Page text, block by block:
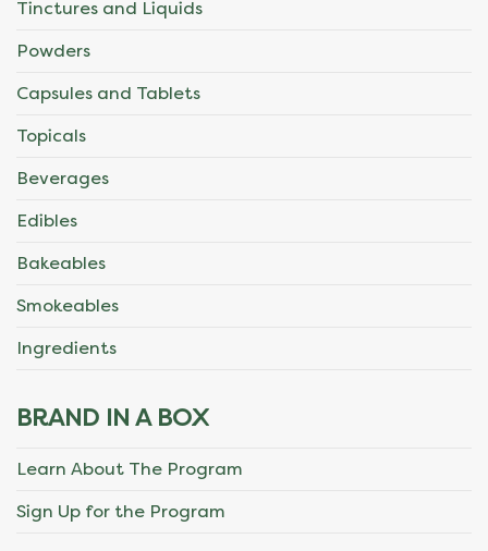
Tinctures and Liquids
Powders
Capsules and Tablets
Topicals
Beverages
Edibles
Bakeables
Smokeables
Ingredients
BRAND IN A BOX
Learn About The Program
Sign Up for the Program